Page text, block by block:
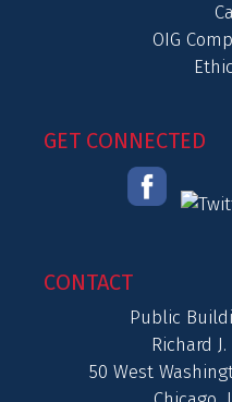
OIG
GET CONNECTED
CONTACT
Public
Richard
50 West